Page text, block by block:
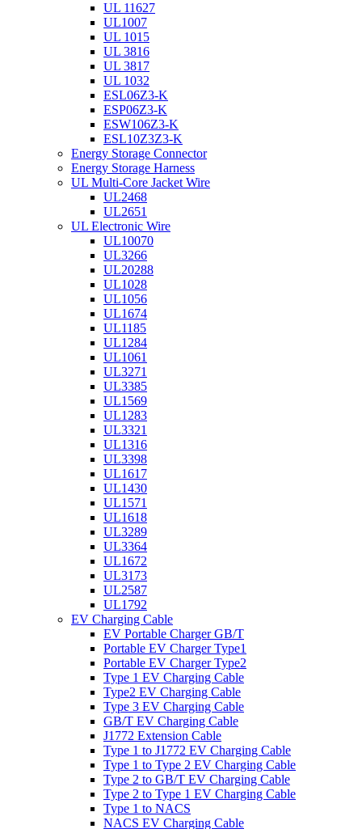
UL 11627
UL1007
UL 1015
UL 3816
UL 3817
UL 1032
ESL06Z3-K
ESP06Z3-K
ESW106Z3-K
ESL10Z3Z3-K
Energy Storage Connector
Energy Storage Harness
UL Multi-Core Jacket Wire
UL2468
UL2651
UL Electronic Wire
UL10070
UL3266
UL20288
UL1028
UL1056
UL1674
UL1185
UL1284
UL1061
UL3271
UL3385
UL1569
UL1283
UL3321
UL1316
UL3398
UL1617
UL1430
UL1571
UL1618
UL3289
UL3364
UL1672
UL3173
UL2587
UL1792
EV Charging Cable
EV Portable Charger GB/T
Portable EV Charger Type1
Portable EV Charger Type2
Type 1 EV Charging Cable
Type2 EV Charging Cable
Type 3 EV Charging Cable
GB/T EV Charging Cable
J1772 Extension Cable
Type 1 to J1772 EV Charging Cable
Type 1 to Type 2 EV Charging Cable
Type 2 to GB/T EV Charging Cable
Type 2 to Type 1 EV Charging Cable
Type 1 to NACS
NACS EV Charging Cable